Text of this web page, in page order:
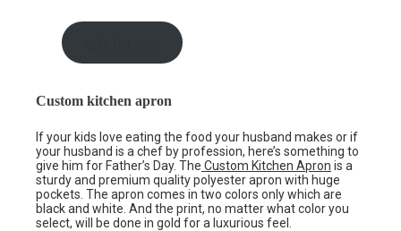
Custom kitchen apron
If your kids love eating the food your husband makes or if
your husband is a chef by profession, here’s something to
give him for Father’s Day. The Custom Kitchen Apron is a
sturdy and premium quality polyester apron with huge
pockets. The apron comes in two colors only which are
black and white. And the print, no matter what color you
select, will be done in gold for a luxurious feel.